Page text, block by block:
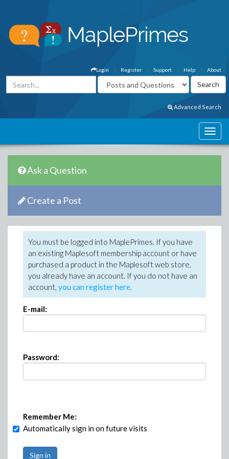
About
Help
Support
Register
Login
Advanced Search
Ask a Question
Create a Post
You must be logged into MaplePrimes. If you have
an existing Maplesoft membership account or have
purchased a product in the Maplesoft web store,
you already have an account. If you do not have an
account, you can register here.
E-mail:
Password:
Remember Me:
Automatically sign in on future visits